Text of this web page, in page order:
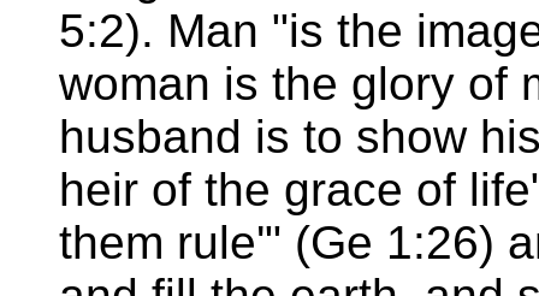
5:2). Man "is the
woman is the glory of
husband is to show
heir of the grace of
them rule'" (Ge 1:26)